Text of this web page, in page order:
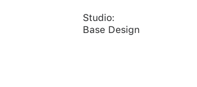
Studio:
Base Design